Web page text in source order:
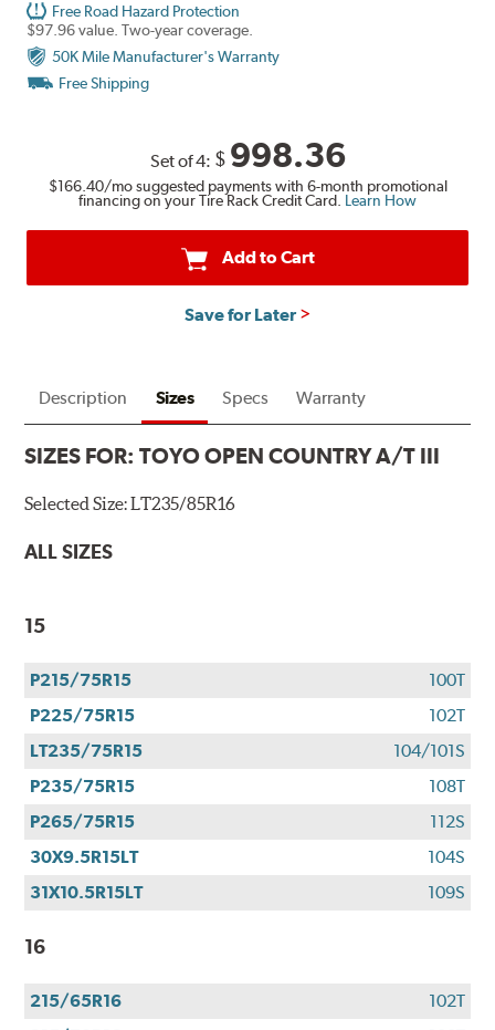
Free Road Hazard Protection
$97.96 value. Two-year coverage.
50K Mile Manufacturer's Warranty
Free Shipping
Set of 4: $ 998.36
$166.40/mo suggested payments with 6-month promotional
financing on your Tire Rack Credit Card. Learn How
Add to Cart
Save for Later
Description Sizes Specs Warranty
SIZES FOR:TOYO OPEN COUNTRY A/T III
Selected Size:LT235/85R16
ALL SIZES
15
P215/75R15
100T
P225/75R15
102T
LT235/75R15
104/101S
P235/75R15
108T
P265/75R15
112S
30X9.5R15LT
104S
31X10.5R15LT
109S
16
215/65R16
102T